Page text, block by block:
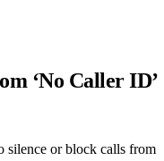
‘No Caller ID’
silence or block calls from